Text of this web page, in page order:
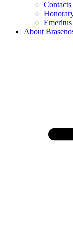
Contacts
About